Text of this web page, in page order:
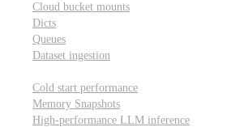
Cloud bucket mounts
Dicts
Queues
Dataset ingestion
Cold start performance
Memory Snapshots
High-performance LLM inference